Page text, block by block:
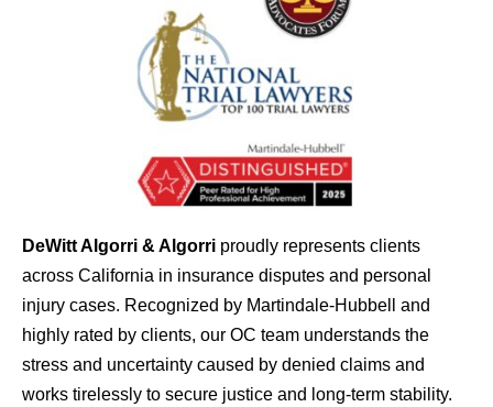
DeWitt Algorri & Algorri proudly represents clients
across California in insurance disputes and personal
injury cases. Recognized by Martindale-Hubbell and
highly rated by clients, our OC team understands the
stress and uncertainty caused by denied claims and
works tirelessly to secure justice and long-term stability.